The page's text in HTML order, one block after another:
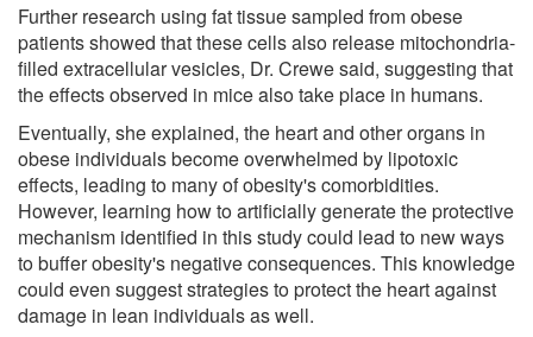
Further research using fat tissue sampled from obese
patients showed that these cells also release mitochondria-
filled extracellular vesicles, Dr. Crewe said, suggesting that
the effects observed in mice also take place in humans.
Eventually, she explained, the heart and other organs in
obese individuals become overwhelmed by lipotoxic
effects, leading to many of obesity's comorbidities.
However, learning how to artificially generate the protective
mechanism identified in this study could lead to new ways
to buffer obesity's negative consequences. This knowledge
could even suggest strategies to protect the heart against
damage in lean individuals as well.